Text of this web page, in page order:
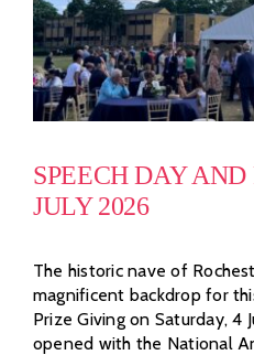
SPEECH DAY
JULY 2026
The historic nave of
magnificent backdrop for
Prize Giving on Saturday, 4
opened with the National